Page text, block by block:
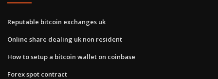
Reputable bitcoin exchanges uk
Online share dealing uk non resident
How to setup a bitcoin wallet on coinbase
Forex spot contract